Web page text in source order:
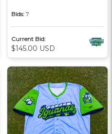
Bids: 7
Current Bid:
$145.00 USD